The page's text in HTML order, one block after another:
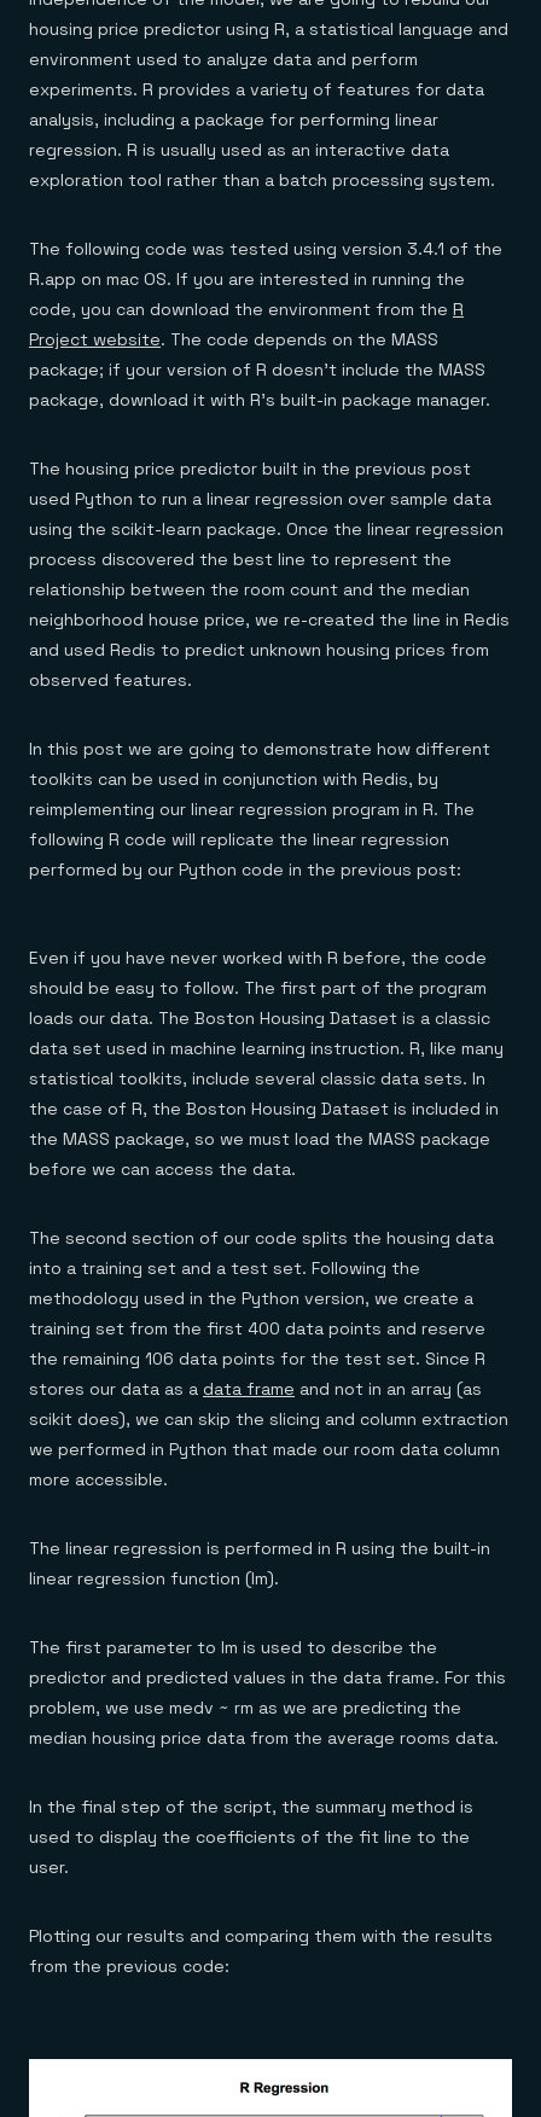
housing price predictor using R, a statistical language and
environment used to analyze data and perform
experiments. R provides a variety of features for data
analysis, including a package for performing linear
regression. R is usually used as an interactive data
exploration tool rather than a batch processing system.
The following code was tested using version 3.4.1 of the
R.app on mac OS. If you are interested in running the
code, you can download the environment from the R
Project website. The code depends on the MASS
package; if your version of R doesn’t include the MASS
package, download it with R’s built-in package manager.
The housing price predictor built in the previous post
used Python to run a linear regression over sample data
using the scikit-learn package. Once the linear regression
process discovered the best line to represent the
relationship between the room count and the median
neighborhood house price, we re-created the line in Redis
and used Redis to predict unknown housing prices from
observed features.
In this post we are going to demonstrate how different
toolkits can be used in conjunction with Redis, by
reimplementing our linear regression program in R. The
following R code will replicate the linear regression
performed by our Python code in the previous post:
Even if you have never worked with R before, the code
should be easy to follow. The first part of the program
loads our data. The Boston Housing Dataset is a classic
data set used in machine learning instruction. R, like many
statistical toolkits, include several classic data sets. In
the case of R, the Boston Housing Dataset is included in
the MASS package, so we must load the MASS package
before we can access the data.
The second section of our code splits the housing data
into a training set and a test set. Following the
methodology used in the Python version, we create a
training set from the first 400 data points and reserve
the remaining 106 data points for the test set. Since R
stores our data as a data frame and not in an array (as
scikit does), we can skip the slicing and column extraction
we performed in Python that made our room data column
more accessible.
The linear regression is performed in R using the built-in
linear regression function (lm).
The first parameter to lm is used to describe the
predictor and predicted values in the data frame. For this
problem, we use medv ~ rm as we are predicting the
median housing price data from the average rooms data.
In the final step of the script, the summary method is
used to display the coefficients of the fit line to the
user.
Plotting our results and comparing them with the results
from the previous code: